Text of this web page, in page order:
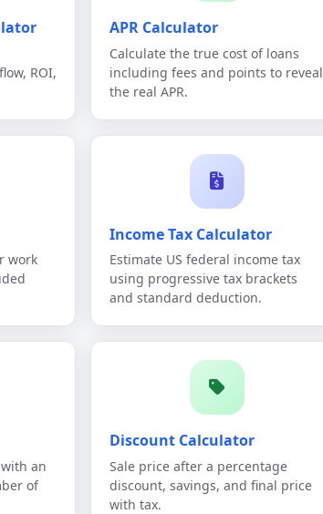
ROI,
APR Calculator
Calculate the true cost of loans
including fees and points to reveal
the real APR.
work
Income Tax Calculator
Estimate US federal income tax
using progressive tax brackets
and standard deduction.
an
of
Discount Calculator
Sale price after a percentage
discount, savings, and final price
with tax.